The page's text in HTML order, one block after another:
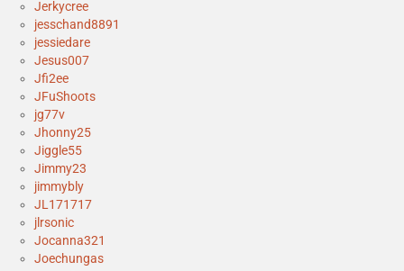
Jerkycree
jesschand8891
jessiedare
Jesus007
Jfi2ee
JFuShoots
jg77v
Jhonny25
Jiggle55
Jimmy23
jimmybly
JL171717
jlrsonic
Jocanna321
Joechungas